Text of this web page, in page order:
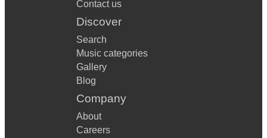
Contact us
Discover
Search
Music categories
Gallery
Blog
Company
About
Careers